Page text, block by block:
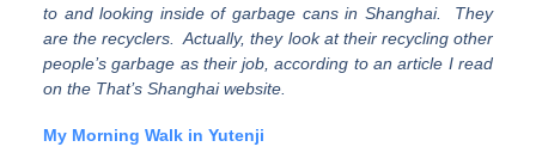
to and looking inside of garbage cans in Shanghai. They
are the recyclers. Actually, they look at their recycling other
people’s garbage as their job, according to an article I read
on the That’s Shanghai website.
My Morning Walk in Yutenji